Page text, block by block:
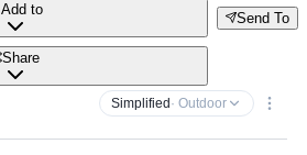
Send To
Add to
Share
Simplified · Outdoor